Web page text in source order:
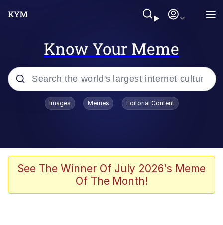
Know Your Meme
Popular searches
Scuba Dance
Meet Potential Man
Images Memes Editorial Content
See The Winner Of July 2026's Meme
Of The Month!